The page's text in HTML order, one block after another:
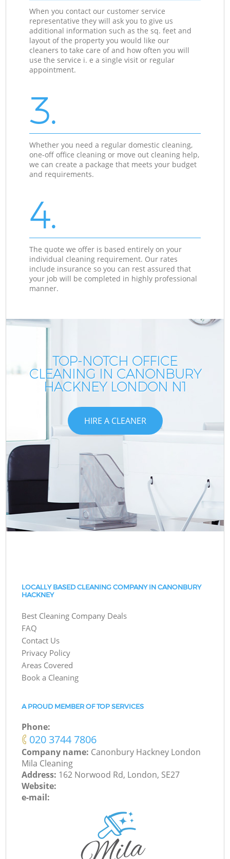
When you contact our customer service
representative they will ask you to give us
additional information such as the sq. feet and
layout of the property you would like our
cleaners to take care of and how often you will
use the service i. e a single visit or regular
appointment.
3.
Whether you need a regular domestic cleaning,
one-off office cleaning or move out cleaning help,
we can create a package that meets your budget
and requirements.
4.
The quote we offer is based entirely on your
individual cleaning requirement. Our rates
include insurance so you can rest assured that
your job will be completed in highly professional
manner.
TOP-NOTCH OFFICE
CLEANING IN CANONBURY
HACKNEY LONDON N1
HIRE A CLEANER
LOCALLY BASED CLEANING COMPANY IN CANONBURY
HACKNEY
Best Cleaning Company Deals
FAQ
Contact Us
Privacy Policy
Areas Covered
Book a Cleaning
A PROUD MEMBER OF TOP SERVICES
Phone:
‎020 3744 7806
Company name: Canonbury Hackney London
Mila Cleaning
Address: 162 Norwood Rd, London, SE27
Website:
e-mail: